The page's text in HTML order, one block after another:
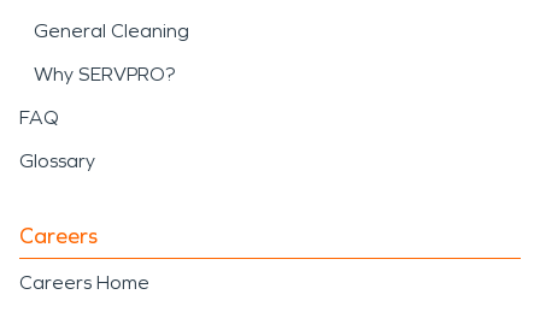
General Cleaning
Why SERVPRO?
FAQ
Glossary
Careers
Careers Home